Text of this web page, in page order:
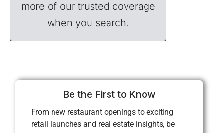
more of our trusted coverage
when you search.
Be the First to Know
From new restaurant openings to exciting
retail launches and real estate insights, be